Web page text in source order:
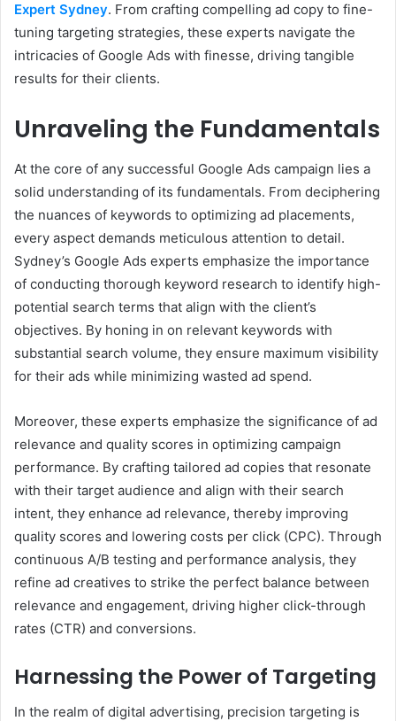
Expert Sydney. From crafting compelling ad copy to fine-
tuning targeting strategies, these experts navigate the
intricacies of Google Ads with finesse, driving tangible
results for their clients.
Unraveling the Fundamentals
At the core of any successful Google Ads campaign lies a
solid understanding of its fundamentals. From deciphering
the nuances of keywords to optimizing ad placements,
every aspect demands meticulous attention to detail.
Sydney’s Google Ads experts emphasize the importance
of conducting thorough keyword research to identify high-
potential search terms that align with the client’s
objectives. By honing in on relevant keywords with
substantial search volume, they ensure maximum visibility
for their ads while minimizing wasted ad spend.
Moreover, these experts emphasize the significance of ad
relevance and quality scores in optimizing campaign
performance. By crafting tailored ad copies that resonate
with their target audience and align with their search
intent, they enhance ad relevance, thereby improving
quality scores and lowering costs per click (CPC). Through
continuous A/B testing and performance analysis, they
refine ad creatives to strike the perfect balance between
relevance and engagement, driving higher click-through
rates (CTR) and conversions.
Harnessing the Power of Targeting
In the realm of digital advertising, precision targeting is